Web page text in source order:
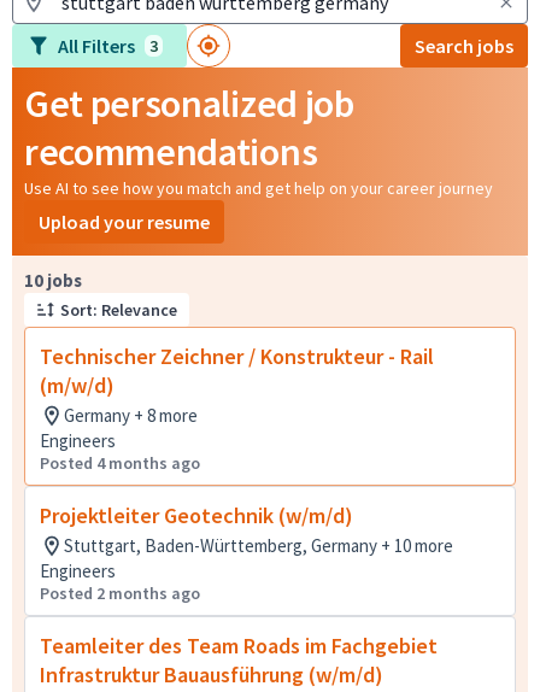
All Filters 3 Search jobs
Get personalized job
recommendations
Use AI to see how you match and get help on your career journey
Upload your resume
10 jobs
Sort: Relevance
Technischer Zeichner / Konstrukteur - Rail
(m/w/d)
Germany + 8 more
Engineers
Posted 4 months ago
Projektleiter Geotechnik (w/m/d)
Stuttgart, Baden-Württemberg, Germany + 10 more
Engineers
Posted 2 months ago
Teamleiter des Team Roads im Fachgebiet
Infrastruktur Bauausführung (w/m/d)
Page 1 of 1